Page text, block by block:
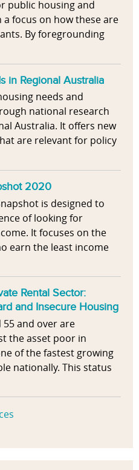
public housing and
focus on how these are
By foregrounding
in Regional Australia
needs and
national research
Australia. It offers new
are relevant for policy
2020
is designed to
of looking for
It focuses on the
earn the least income
Rental Sector:
and Insecure Housing
and over are
the asset poor in
of the fastest growing
nationally. This status